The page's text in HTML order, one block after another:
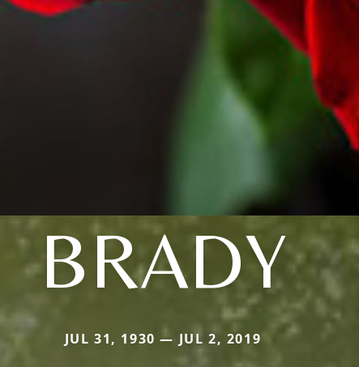
BRADY
JUL 31, 1930 — JUL 2, 2019